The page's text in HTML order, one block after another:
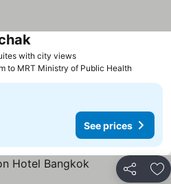
with city views
to MRT Ministry of Public Health
See prices
Share